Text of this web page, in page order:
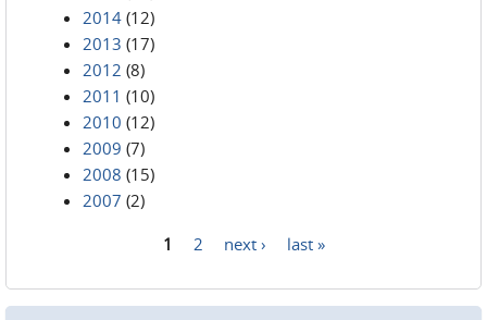
2014 (12)
2013 (17)
2012 (8)
2011 (10)
2010 (12)
2009 (7)
2008 (15)
2007 (2)
1 2 next › last »